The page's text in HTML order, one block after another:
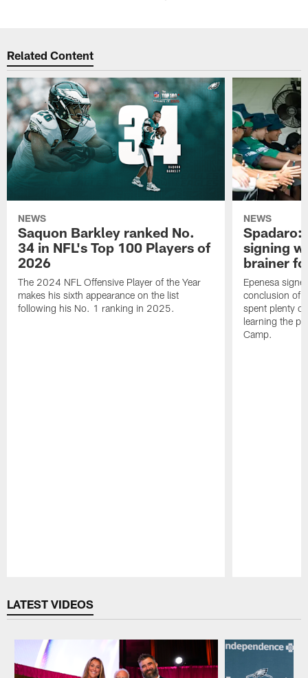
Related Content
NEWS
Saquon Barkley ranked No.
34 in NFL's Top 100 Players of
2026
The 2024 NFL Offensive Player of the Year
makes his sixth appearance on the list
following his No. 1 ranking in 2025.
NEWS
Spadaro:
signing
brainer
Epenesa
conclusion of
spent plenty
learning the
Camp.
LATEST VIDEOS